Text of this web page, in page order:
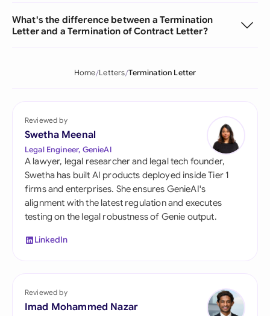
What's the difference between a Termination
Letter and a Termination of Contract Letter?
Home Letters Termination Letter
Reviewed by
Swetha Meenal
Legal Engineer, GenieAI
A lawyer, legal researcher and legal tech founder,
Swetha has built AI products deployed inside Tier 1
firms and enterprises. She ensures GenieAI's
alignment with the latest regulation and executes
testing on the legal robustness of Genie output.
LinkedIn
Reviewed by
Imad Mohammed Nazar